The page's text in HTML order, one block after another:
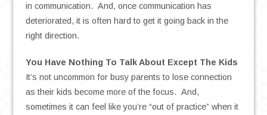
in communication. And, once communication has
deteriorated, it is often hard to get it going back in the
right direction.
You Have Nothing To Talk About Except The Kids
It’s not uncommon for busy parents to lose connection
as their kids become more of the focus. And,
sometimes it can feel like you’re “out of practice” when it